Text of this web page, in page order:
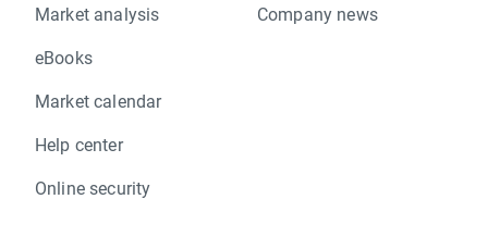
Market analysis
eBooks
Market calendar
Help center
Online security
Company news